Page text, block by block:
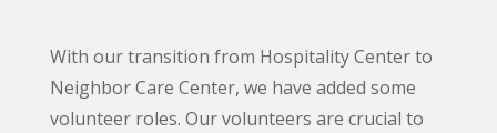
With our transition from Hospitality Center to
Neighbor Care Center, we have added some
volunteer roles. Our volunteers are crucial to